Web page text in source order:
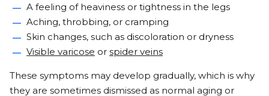
A feeling of heaviness or tightness in the legs
Aching, throbbing, or cramping
Skin changes, such as discoloration or dryness
Visible varicose or spider veins
These symptoms may develop gradually, which is why
they are sometimes dismissed as normal aging or